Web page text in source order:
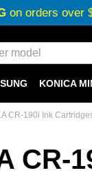
on orders over
KONICA
CR-190i Ink
CR-